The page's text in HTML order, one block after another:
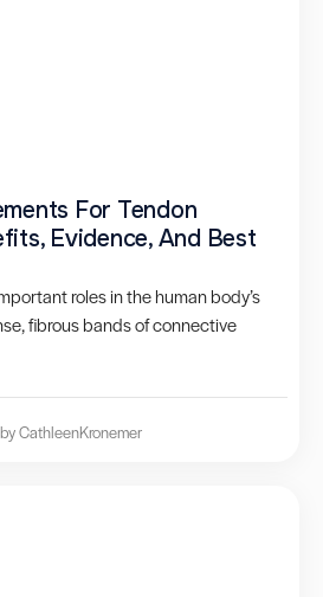
For Tendon
Evidence, And Best
roles in the human body’s
fibrous bands of connective
by CathleenKronemer